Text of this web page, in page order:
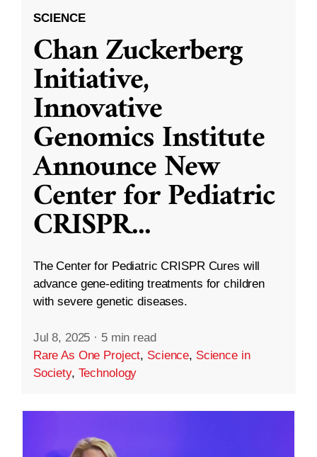
SCIENCE
Chan Zuckerberg
Initiative,
Innovative
Genomics Institute
Announce New
Center for Pediatric
CRISPR...
The Center for Pediatric CRISPR Cures will
advance gene-editing treatments for children
with severe genetic diseases.
Jul 8, 2025 · 5 min read
Rare As One Project, Science, Science in
Society, Technology